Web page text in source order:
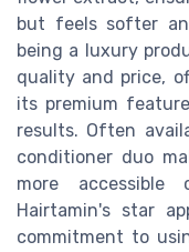
but feels softer
being a luxury
quality and price,
its premium
results. Often
conditioner duo
more accessible
Hairtamin's star
commitment to